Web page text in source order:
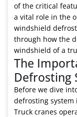
of the critical
a vital role in the
windshield
through how the
windshield of a
The
Defrosting
Before we dive
defrosting system
Truck cranes